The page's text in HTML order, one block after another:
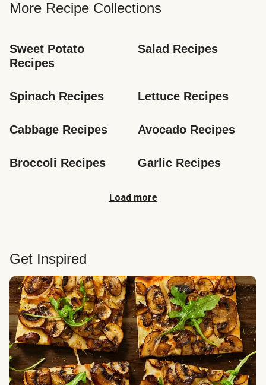
More Recipe Collections
Sweet Potato
Recipes
Salad Recipes
Spinach Recipes Lettuce Recipes
Cabbage Recipes Avocado Recipes
Broccoli Recipes Garlic Recipes
Load more
Get Inspired